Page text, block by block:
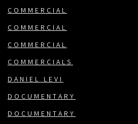
COMMERCIAL
COMMERCIAL
COMMERCIAL
COMMERCIALS
DANIEL LEVI
DOCUMENTARY
DOCUMENTARY